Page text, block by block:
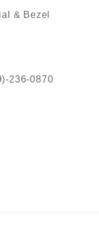
& Bezel
236-0870